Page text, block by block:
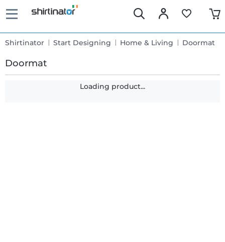
Shirtinator Start Designing Home & Living Doormat
Doormat
Loading product...